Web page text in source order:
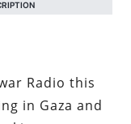
Radio this
in Gaza and